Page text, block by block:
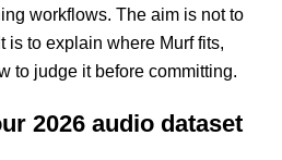
workflows. The aim is not to
is to explain where Murf fits,
to judge it before committing.
2026 audio dataset